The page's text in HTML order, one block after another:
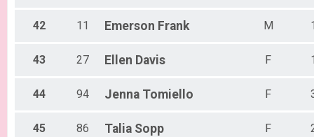
42 11 Emerson Frank M
43 27 Ellen Davis F
44 94 Jenna Tomiello F
45 86 Talia Sopp F